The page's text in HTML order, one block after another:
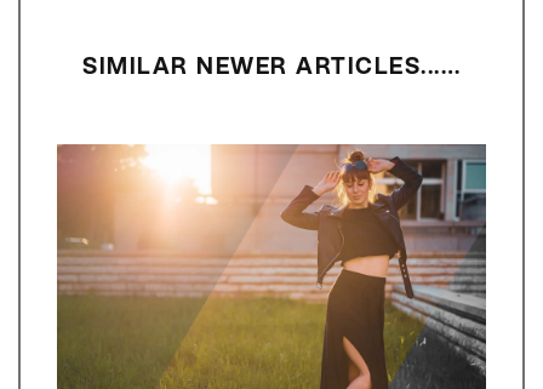
SIMILAR NEWER ARTICLES...…